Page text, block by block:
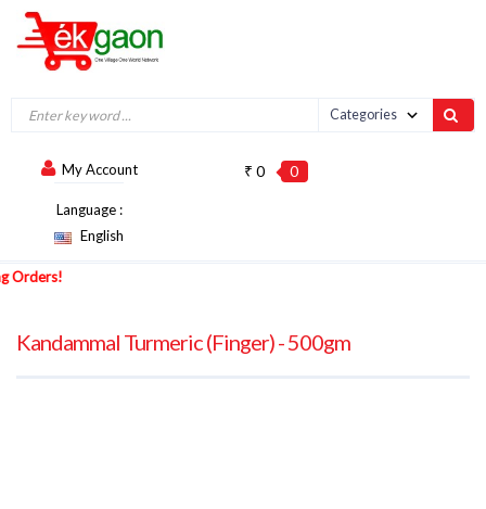
My Account
Language :
English
0
₹ 0
Kandammal Turmeric (Finger) - 500gm